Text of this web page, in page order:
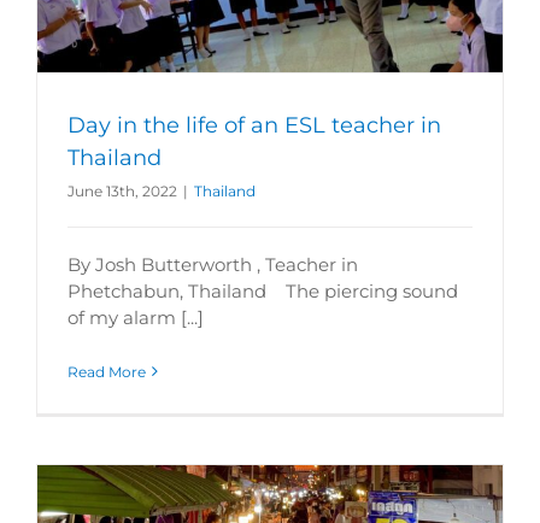
Day in the life of an ESL teacher in
Thailand
June 13th, 2022 | Thailand
By Josh Butterworth , Teacher in
Phetchabun, Thailand The piercing sound
of my alarm [...]
Read More